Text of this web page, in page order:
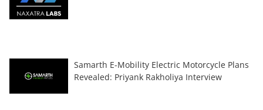
Samarth E-Mobility Electric Motorcycle Plans
Revealed: Priyank Rakholiya Interview